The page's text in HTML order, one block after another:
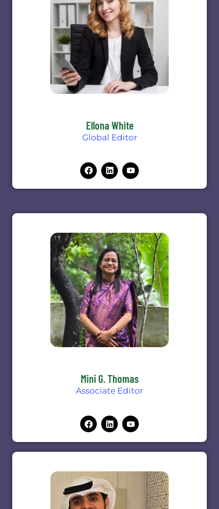
Ellona White
Global Editor
Mini G. Thomas
Associate Editor